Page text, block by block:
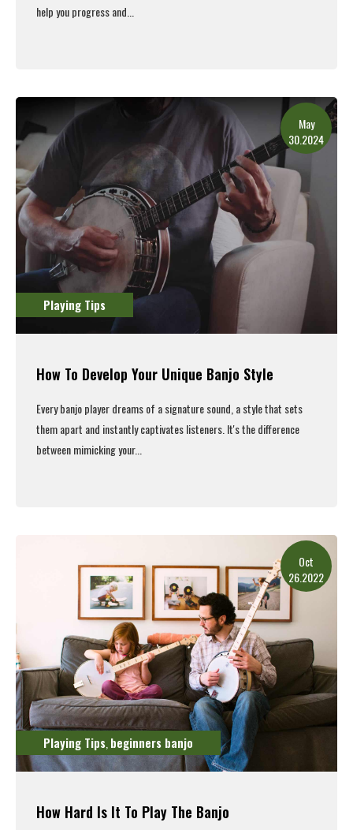
help you progress and...
May
30.2024
Playing Tips
How To Develop Your Unique Banjo Style
Every banjo player dreams of a signature sound, a style that sets
them apart and instantly captivates listeners. It's the difference
between mimicking your...
Oct
26.2022
Playing Tips beginners banjo
How Hard Is It To Play The Banjo